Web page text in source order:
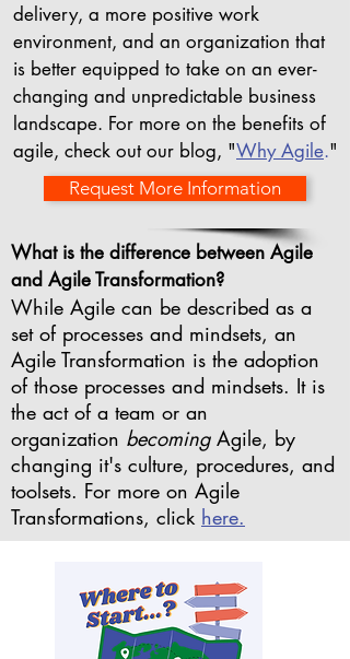
delivery, a more positive work
environment, and an organization that
is better equipped to take on an ever-
changing and unpredictable business
landscape. For more on the benefits of
agile, check out our blog, "Why Agile."
Request More Information
What is the difference between Agile
and Agile Transformation?
While Agile can be described as a
set of processes and mindsets, an
Agile Transformation is the adoption
of those processes and mindsets. It is
the act of a team or an
organization becoming Agile, by
changing it's culture, procedures, and
toolsets. For more on Agile
Transformations, click here.